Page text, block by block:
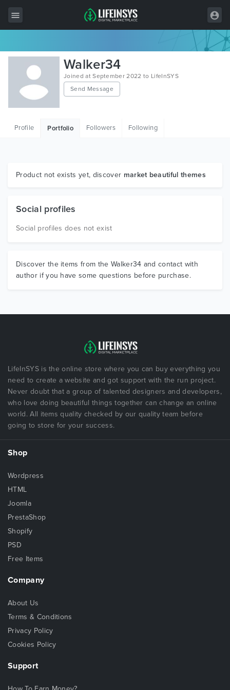
All Items
Wordpress
HTML
Graphics
Walker34
Joined at September 2022 to LifeInSYS
Send Message
Profile Portfolio Followers Following
Product not exists yet, discover market beautiful themes
Social profiles
Social profiles does not exist
Discover the items from the Walker34 and contact with
author if you have some questions before purchase.
LifeInSYS is the online store where you can buy everything you
need to create a website and got support with the run project.
Never doubt that a group of talented designers and developers,
who love doing beautiful things together can change an online
world. All items quality checked by our quality team before
going to store for your success.
Shop
Wordpress
HTML
Joomla
PrestaShop
Shopify
PSD
Free Items
Company
About Us
Terms & Conditions
Privacy Policy
Cookies Policy
Support